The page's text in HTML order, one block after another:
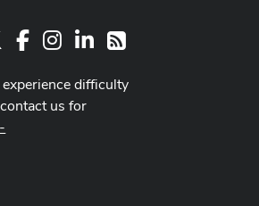
FacebookInstagram
LinkedIn
RSS
difficulty
us for